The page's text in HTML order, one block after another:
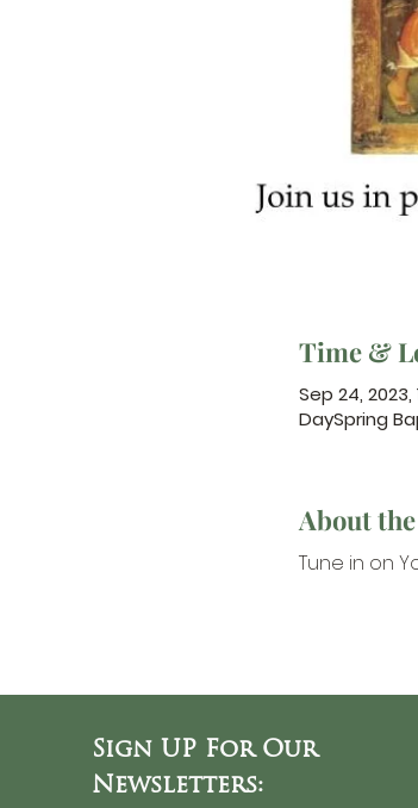
Time &
Sep 24, 2023,
DaySpring
About
Tune in on
Sign UP For Our
Newsletters: